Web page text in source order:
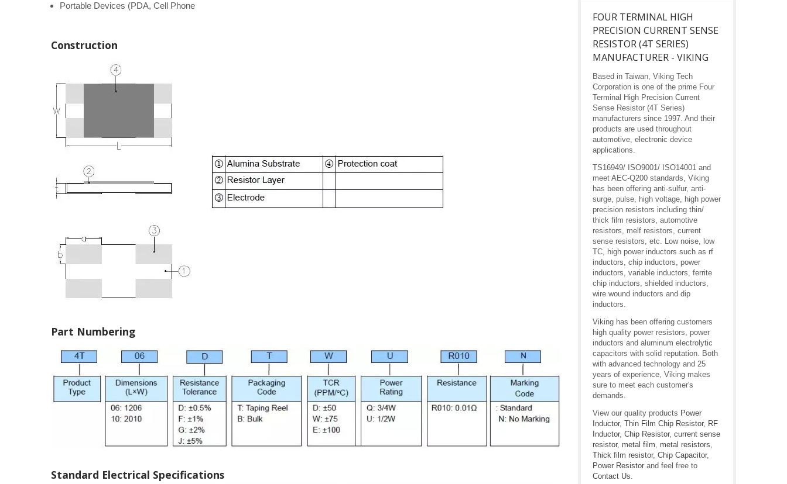
Portable Devices (PDA, Cell Phone
Construction
Part Numbering
Standard Electrical Specifications
FOUR TERMINAL HIGH
PRECISION CURRENT SENSE
RESISTOR (4T SERIES)
MANUFACTURER - VIKING
Based in Taiwan, Viking Tech
Corporation is one of the prime Four
Terminal High Precision Current
Sense Resistor (4T Series)
manufacturers since 1997. And their
products are used throughout
automotive, electronic device
applications.
TS16949/ ISO9001/ ISO14001 and
meet AEC-Q200 standards, Viking
has been offering anti-sulfur, anti-
surge, pulse, high voltage, high power
precision resistors including thin/
thick film resistors, automotive
resistors, melf resistors, current
sense resistors, etc. Low noise, low
TC, high power inductors such as rf
inductors, chip inductors, power
inductors, variable inductors, ferrite
chip inductors, shielded inductors,
wire wound inductors and dip
inductors.
Viking has been offering customers
high quality power resistors, power
inductors and aluminum electrolytic
capacitors with solid reputation. Both
with advanced technology and 25
years of experience, Viking makes
sure to meet each customer's
demands.
View our quality products Power
Inductor, Thin Film Chip Resistor, RF
Inductor, Chip Resistor, current sense
resistor, metal film, metal resistors,
Thick film resistor, Chip Capacitor,
Power Resistor and feel free to
Contact Us.